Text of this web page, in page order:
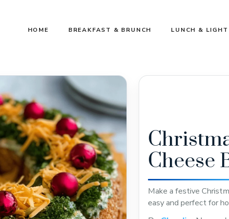
HOME BREAKFAST & BRUNCH LUNCH &
Cheese
Make a festive
easy and perfect for